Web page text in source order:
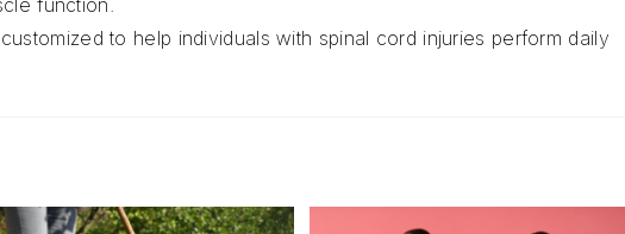
function.
to help individuals with spinal cord injuries perform daily